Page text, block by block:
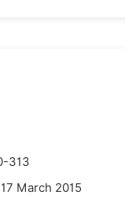
313
March 2015